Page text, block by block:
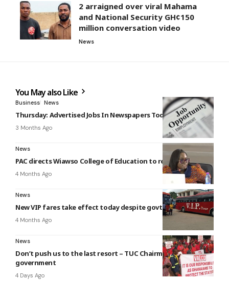
2 arraigned over viral Mahama
and National Security GH¢150
million conversation video
News
You May also Like
Business News
Thursday: Advertised Jobs In Newspapers Today
3 Months Ago
News
PAC directs Wiawso College of Education to recover GH¢380k
4 Months Ago
News
New VIP fares take effect today despite govt intervention
4 Months Ago
News
Don’t push us to the last resort – TUC Chairman warns
government
4 Days Ago